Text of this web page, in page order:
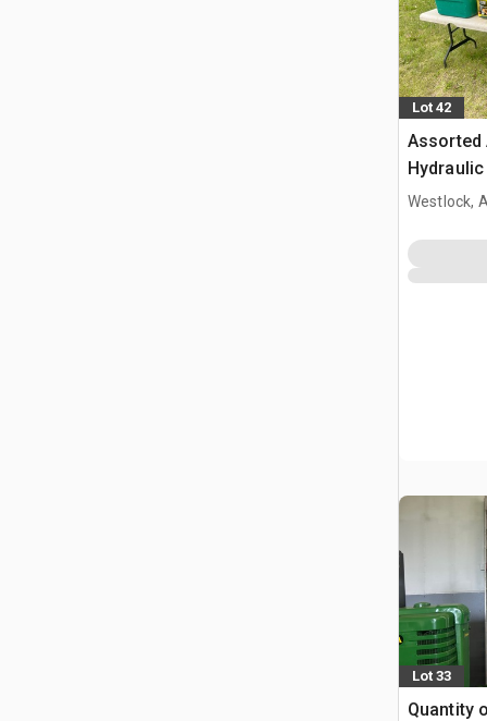
Lot 42
Assorted
&
Westlock,
Lot 33
Quantity